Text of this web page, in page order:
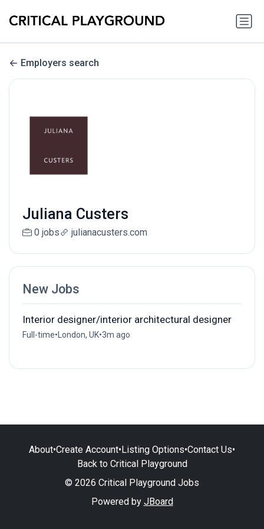
Employers search
Juliana Custers
0 jobs julianacusters.com
New Jobs
Interior designer/interior architectural designer
Full-time• London, UK•3m ago
About•Create Account•Listing Options•Contact Us•
Back to Critical Playground
© 2026 Critical Playground Jobs
Powered by JBoard